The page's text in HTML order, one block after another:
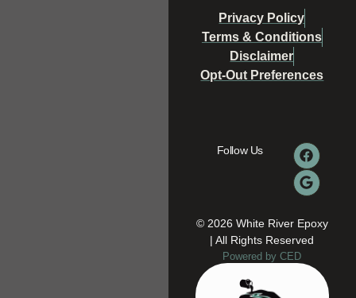
Privacy Policy
Terms & Conditions
Disclaimer
Opt-Out Preferences
© 2026 White River Epoxy
| All Rights Reserved
Powered by CED
Follow Us